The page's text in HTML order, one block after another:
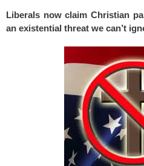
c
tt
er
ail ar
e
Liberals now claim Christian
an existential threat we can’t